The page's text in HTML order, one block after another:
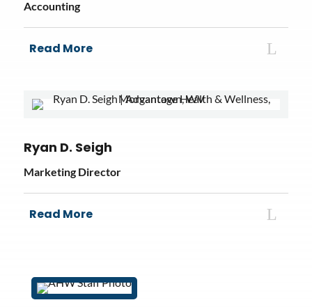
Accounting
Read More
Ryan D. Seigh
Marketing Director
Read More